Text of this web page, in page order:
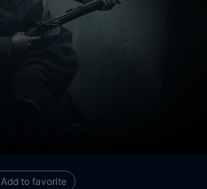
Add to favorite